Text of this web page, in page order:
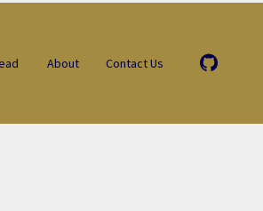
About Contact Us